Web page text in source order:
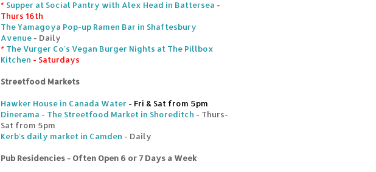
* Supper at Social Pantry with Alex Head in Battersea -
Thurs 16th
The Yamagoya Pop-up Ramen Bar in Shaftesbury
Avenue - Daily
* The Vurger Co's Vegan Burger Nights at The Pillbox
Kitchen - Saturdays
Streetfood Markets
Hawker House in Canada Water - Fri & Sat from 5pm
Dinerama - The Streetfood Market in Shoreditch - Thurs-
Sat from 5pm
Kerb's daily market in Camden - Daily
Pub Residencies - Often Open 6 or 7 Days a Week